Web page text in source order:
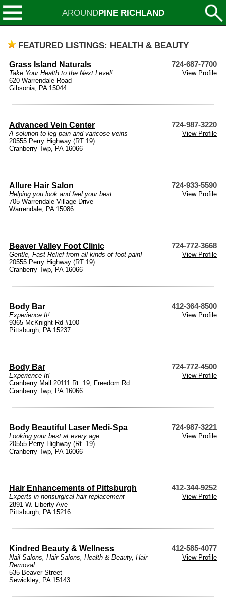
AROUNDPINE RICHLAND
FEATURED LISTINGS: HEALTH & BEAUTY
Grass Island Naturals 724-687-7700
Take Your Health to the Next Level!
View Profile
620 Warrendale Road
Gibsonia, PA 15044
Advanced Vein Center 724-987-3220
A solution to leg pain and varicose veins
View Profile
20555 Perry Highway (RT 19)
Cranberry Twp, PA 16066
Allure Hair Salon 724-933-5590
Helping you look and feel your best
View Profile
705 Warrendale Village Drive
Warrendale, PA 15086
Beaver Valley Foot Clinic 724-772-3668
Gentle, Fast Relief from all kinds of foot pain!
View Profile
20555 Perry Highway (RT 19)
Cranberry Twp, PA 16066
Body Bar 412-364-8500
Experience It!
View Profile
9365 McKnight Rd #100
Pittsburgh, PA 15237
Body Bar 724-772-4500
Experience It!
View Profile
Cranberry Mall 20111 Rt. 19, Freedom Rd.
Cranberry Twp, PA 16066
Body Beautiful Laser Medi-Spa 724-987-3221
Looking your best at every age
View Profile
20555 Perry Highway (Rt. 19)
Cranberry Twp, PA 16066
Hair Enhancements of Pittsburgh 412-344-9252
Experts in nonsurgical hair replacement
View Profile
2891 W. Liberty Ave
Pittsburgh, PA 15216
Kindred Beauty & Wellness 412-585-4077
Nail Salons, Hair Salons, Health & Beauty, Hair
Removal
View Profile
535 Beaver Street
Sewickley, PA 15143